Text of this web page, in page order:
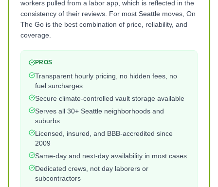
workers pulled from a labor app, which is reflected in the
consistency of their reviews. For most Seattle moves, On
The Go is the best combination of price, reliability, and
coverage.
PROS
Transparent hourly pricing, no hidden fees, no
fuel surcharges
Secure climate-controlled vault storage available
Serves all 30+ Seattle neighborhoods and
suburbs
Licensed, insured, and BBB-accredited since
2009
Same-day and next-day availability in most cases
Dedicated crews, not day laborers or
subcontractors